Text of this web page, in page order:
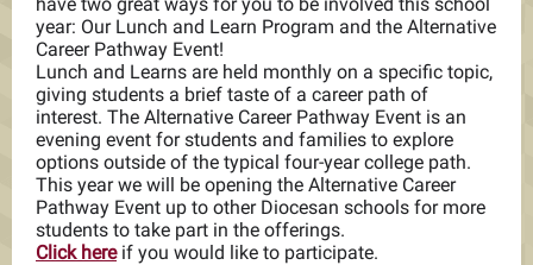
year: Our Lunch and Learn Program and the Alternative
Career Pathway Event!
Lunch and Learns are held monthly on a specific topic,
giving students a brief taste of a career path of
interest. The Alternative Career Pathway Event is an
evening event for students and families to explore
options outside of the typical four-year college path.
This year we will be opening the Alternative Career
Pathway Event up to other Diocesan schools for more
students to take part in the offerings.
Click hereif you would like to participate.